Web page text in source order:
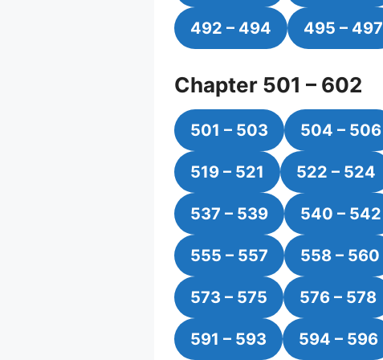
492 – 494 495 – 497
Chapter 501 – 602
501 – 503 504 – 506
519 – 521 522 – 524
537 – 539 540 – 542
555 – 557 558 – 560
573 – 575 576 – 578
591 – 593 594 – 596